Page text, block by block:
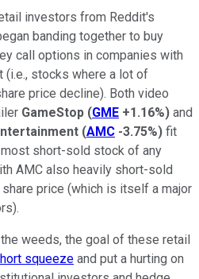
investors from Reddit's
banding together to buy
call options in companies with
stocks where a lot of
price decline). Both video
GameStop (GME +1.16%) and
(AMC -3.75%) fit
short-sold stock of any
AMC also heavily short-sold
price (which is itself a major
weeds, the goal of these retail
squeeze and put a hurting on